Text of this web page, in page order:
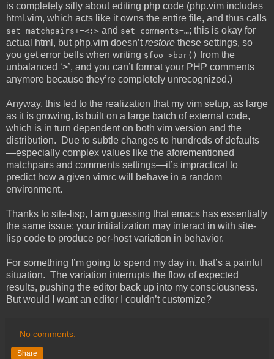
is completely silly about editing php code (php.vim includes
html.vim, which acts like it owns the entire file, and thus calls
set matchpairs+=<:> and set comments=…; this is okay for
actual html, but php.vim doesn’trestore these settings, so
you get error bells when writing $foo->bar() from the
unbalanced ‘>’, and you can’t format your PHP comments
anymore because they’re completely unrecognized.)
Anyway, this led to the realization that my vim setup, as large
as it is growing, is built on a large batch of external code,
which is in turn dependent on both vim version and the
distribution. Due to subtle changes to hundreds of defaults
—especially complex values like the aforementioned
matchpairs and comments settings—it’s impractical to
predict how a given vimrc will behave in a random
environment.
Thanks to site-lisp, I am guessing that emacs has essentially
the same issue: your initialization may interact in with site-
lisp code to produce per-host variation in behavior.
For something I’m going to spend my day in, that’s a painful
situation. The variation interrupts the flow of expected
results, pushing the editor back up into my consciousness.
But would I want an editor I couldn’t customize?
No comments:
Share